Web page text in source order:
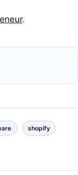
.
shopify